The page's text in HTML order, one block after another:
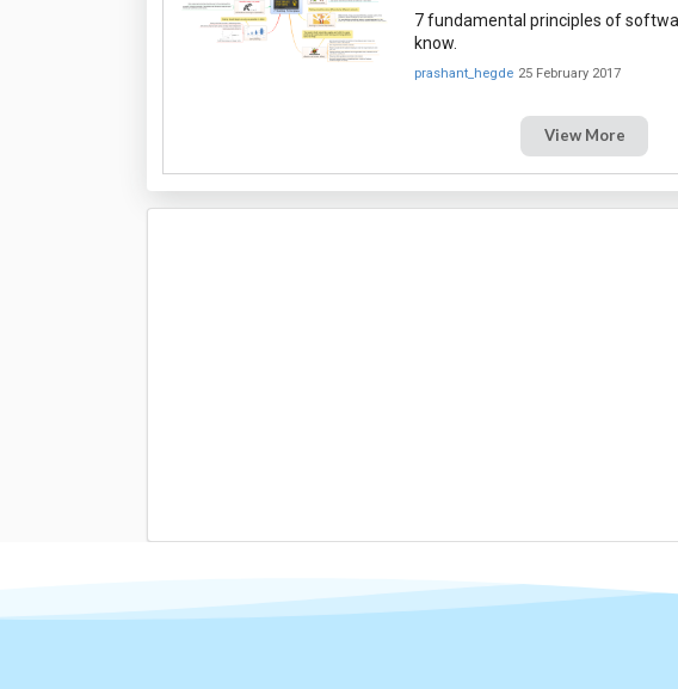
7 fundamental principles of
know.
prashant_hegde 25 February 2017
View More